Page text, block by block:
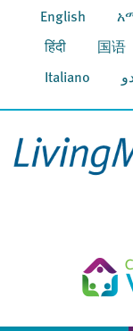
English
हिंदी 国语
Italiano